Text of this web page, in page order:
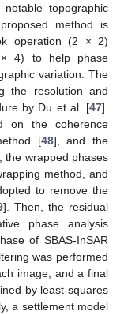
topographic
method is
operation (2 × 2)
× 4) to help phase
variation. The
the resolution and
by Du et al. [47].
on the coherence
[48], and the
the wrapped phases
method, and
to remove the
]. Then, the residual
phase analysis
of SBAS-InSAR
was performed
image, and a final
by least-squares
a settlement model